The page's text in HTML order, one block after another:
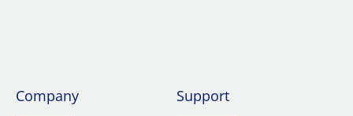
Company Support